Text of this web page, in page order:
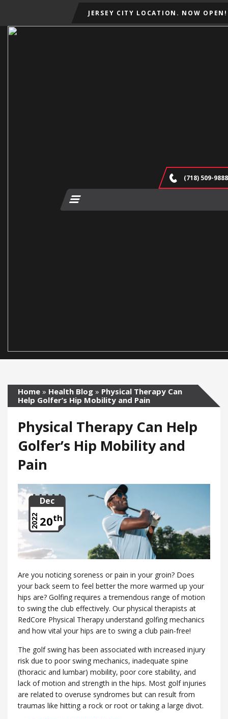
JERSEY CITY LOCATION. NOW OPEN!
(718) 509-9888
Home » Health Blog » Physical Therapy Can
Help Golfer’s Hip Mobility and Pain
Physical Therapy Can Help
Golfer’s Hip Mobility and
Pain
Dec
20th
2022
Are you noticing soreness or pain in your groin? Does
your back seem to feel better the more warmed up your
hips are? Golfing requires a tremendous range of motion
to swing the club effectively. Our physical therapists at
RedCore Physical Therapy understand golfing mechanics
and how vital your hips are to swing a club pain-free!
The golf swing has been associated with increased injury
risk due to poor swing mechanics, inadequate spine
(thoracic and lumbar) mobility, poor core stability, and
lack of motion and strength in the hips. Most golf injuries
are related to overuse syndromes but can result from
traumas like hitting a rock or root or taking a large divot.